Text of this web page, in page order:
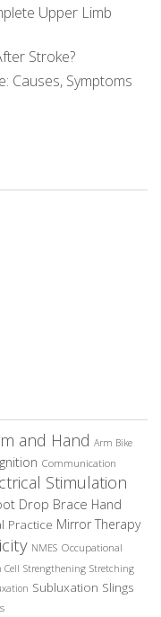
Upper Limb
Stroke?
Causes, Symptoms
and Hand Arm Bike
Communication
Stimulation
Drop Brace Hand
Practice Mirror Therapy
NMES Occupational
Cell Strengthening Stretching
Subluxation Slings